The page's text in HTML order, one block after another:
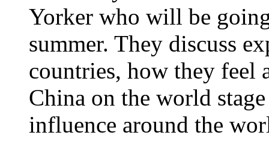
Yorker who will be
summer. They discuss
countries, how they feel
China on the world
influence around the